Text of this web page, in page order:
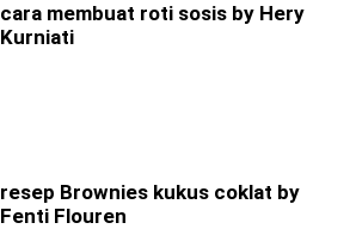
cara membuat roti sosis by Hery
Kurniati
resep Brownies kukus coklat by
Fenti Flouren